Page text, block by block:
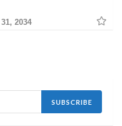
2034
SUBSCRIBE